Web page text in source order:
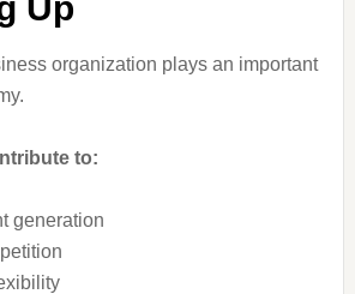
organization plays an important
to:
generation